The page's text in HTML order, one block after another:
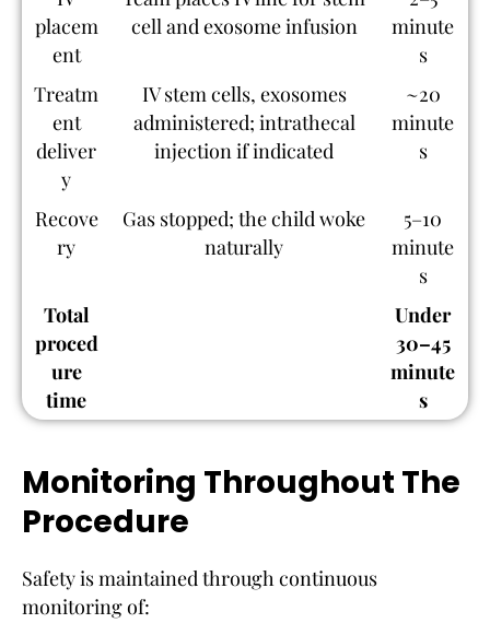
placem
ent
cell and exosome infusion
minute
s
Treatm
ent
deliver
y
IV stem cells, exosomes
administered; intrathecal
injection if indicated
~20
minute
s
Recove
ry
Gas stopped; the child woke
naturally
5–10
minute
s
Total
proced
ure
time
Under
30–45
minute
s
Monitoring Throughout The
Procedure
Safety is maintained through continuous
monitoring of: